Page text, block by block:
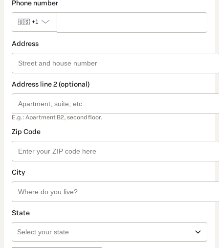
Phone number
🇺🇸 +1
Address
Address line 2 (optional)
E.g.: Apartment B2, second floor.
Zip Code
City
State